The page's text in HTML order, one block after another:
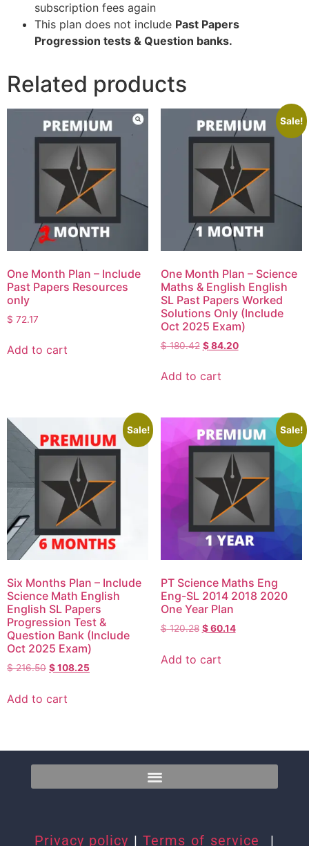
subscription fees again
This plan does not include Past Papers
Progression tests & Question banks.
Related products
One Month Plan – Include
Past Papers Resources
only
$ 72.17
Add to cart
Sale!
One Month Plan – Science
Maths & English English
SL Past Papers Worked
Solutions Only (Include
Oct 2025 Exam)
$180.42 $84.20
Add to cart
Sale!
Six Months Plan – Include
Science Math English
English SL Papers
Progression Test &
Question Bank (Include
Oct 2025 Exam)
$216.50 $108.25
Add to cart
Sale!
PT Science Maths Eng
Eng-SL 2014 2018 2020
One Year Plan
$120.28 $60.14
Add to cart
Privacy policy | Terms of service
|